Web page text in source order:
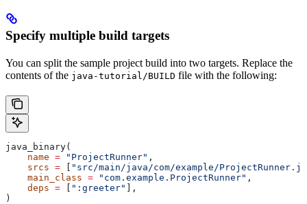
Specify multiple build targets
You can split the sample project build into two targets. Replace the
contents of the java-tutorial/BUILD file with the following:
java_binary(
    name
= "ProjectRunner" ,
    srcs
= [ "src/main/java/com/example/
    main_class
= "com.example.ProjectRunner" ,
    deps
= [ ":greeter" ],
)